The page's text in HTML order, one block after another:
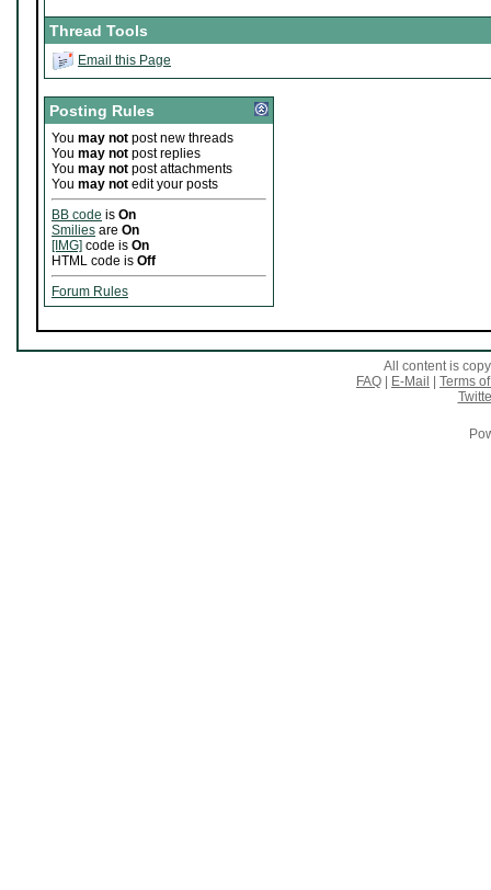
Thread Tools
Email this Page
Posting Rules
You may not post new threads
You may not post replies
You may not post attachments
You may not edit your posts
BB code is On
Smilies are On
[IMG] code is On
HTML code is Off
Forum Rules
All content is
FAQ
E-Mail
Terms